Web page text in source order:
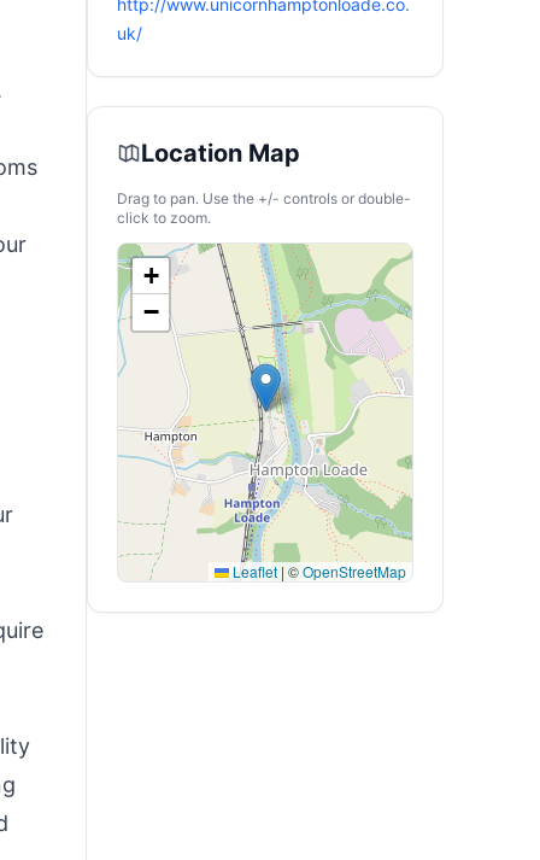
http://www.unicornhamptonloade.co.
uk/
Location Map
Drag to pan. Use the +/- controls or double-
click to zoom.
+
−
Leaflet | ©OpenStreetMap